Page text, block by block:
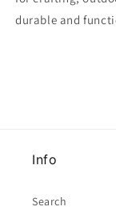
clearance
durable and
Info
Search